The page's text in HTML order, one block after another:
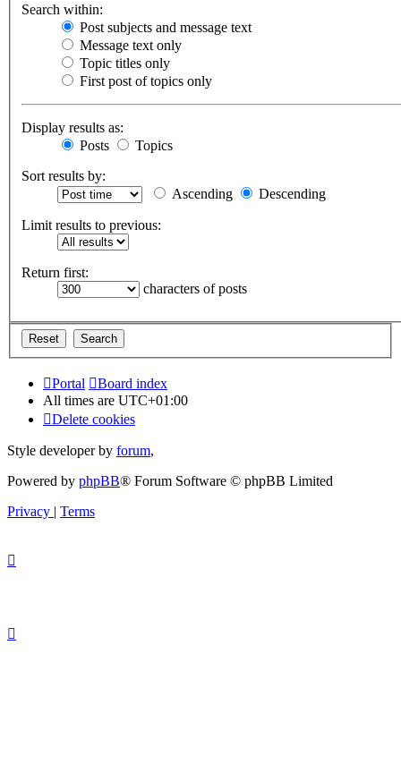
Search within:
Post subjects and message text
Message text only
Topic titles only
First post of topics only
Display results as:
Posts
Topics
Sort results by:
Ascending
Descending
Limit results to previous:
Return first:
characters of posts
Portal
Board index
All times are UTC+01:00
Delete cookies
Style developer by forum,
Powered by phpBB® Forum Software © phpBB Limited
Privacy | Terms